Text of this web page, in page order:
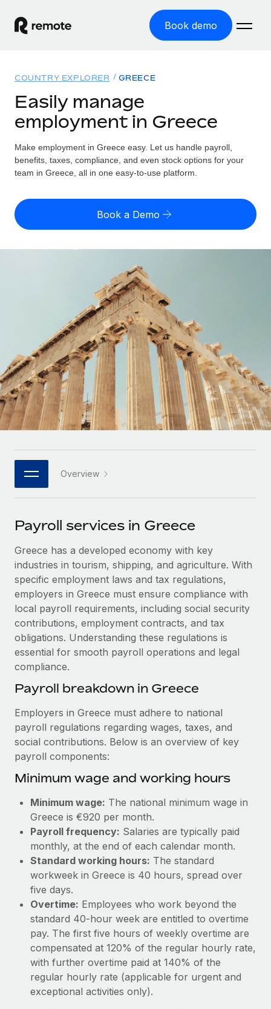
Book demo
GLOBAL EMPLOYMENT
Global Payroll
Run compliant payroll easily
Expand globally with zero entity cost
Onboard and manage contractors globally
Outsource complex employment tasks
INFRASTRUCTURE
Remote Embedded
Seamlessly integrate HR into workflows
Platform
Built-in core HR functions for your team
Connect New
Connect any AI tool to Remote using our MCP
SERVICES
Ask an expert
Get expert help on global HR & compliance
Background checks
Simplify your candidate screening processes
Compliance watchtower
Stay ahead of compliance risks
Device management
Provision and track IT devices globally
Entity setup
Mobility & Relocation
Benefits
Manage employee benefits with ease
Solutions
GLOBAL COVERAGE
Country Explorer
US State Explorer
Compare Remote
See how we stack up against others
GROWTH STAGE
Startups
Agile global HR & payroll solutions for growing
companies
Mid-market
Expand teams with tailored HR solutions
Enterprise
Global HR for large businesses
PARTNER WITH US
Become a partner
Explore partnership opportunities with us
Remote Build Coming soon
Integrations and AI Automations Consulting
CASE STUDIES
Remote Embedded x BambooHR: From local to
global hiring, with no platform switch
Impact BambooHR customers can now hire and manage
Learn More
no matter the location
Overview With a laser focus on client-side security and a
distributed engineering team, cside uses...
Learn More
Resources
Misclassification risk calculator
Check employee misclassification risk by country
Contractor payout calculator
Explore currency options and payout speeds for global
contractors
LEARN WITH REMOTE
Research & Guides
Case studies
HR Glossary
Job Description Library
Salary & Talent Insights
Insights center
Get support
See all resources
EOR & PEO
Contractor Management
Compliance
Taxes
Work visas & permits
Changelog
Explore the blog
BLOG POSTS
Why owned entities are key to maintaining
EOR compliance
As the global workforce continues to expand in response
to the demands of today’s labor market, the...
Pricing
English (United States)
Deutsch
Español
Italiano
日本語
한국어
中文（简体）
Login
COUNTRY EXPLORER GREECE
Easily manage
employment in Greece
Make employment in Greece easy. Let us handle payroll,
benefits, taxes, compliance, and even stock options for your
team in Greece, all in one easy-to-use platform.
Book a Demo
Overview
Payroll services in Greece
Greece has a developed economy with key
industries in tourism, shipping, and agriculture. With
specific employment laws and tax regulations,
employers in Greece must ensure compliance with
local payroll requirements, including social security
contributions, employment contracts, and tax
obligations. Understanding these regulations is
essential for smooth payroll operations and legal
compliance.
Payroll breakdown in Greece
Employers in Greece must adhere to national
payroll regulations regarding wages, taxes, and
social contributions. Below is an overview of key
payroll components:
Minimum wage and working hours
Minimum wage: The national minimum wage in
Greece is €920 per month.
Payroll frequency: Salaries are typically paid
monthly, at the end of each calendar month.
Standard working hours: The standard
workweek in Greece is 40 hours, spread over
five days.
Overtime: Employees who work beyond the
standard 40-hour week are entitled to overtime
pay. The first five hours of weekly overtime are
compensated at 120% of the regular hourly rate,
with further overtime paid at 140% of the
regular hourly rate (applicable for urgent and
exceptional activities only).